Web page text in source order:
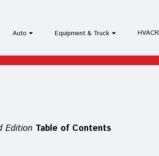
Auto Equipment & Truck HVACR
Edition Table of Contents